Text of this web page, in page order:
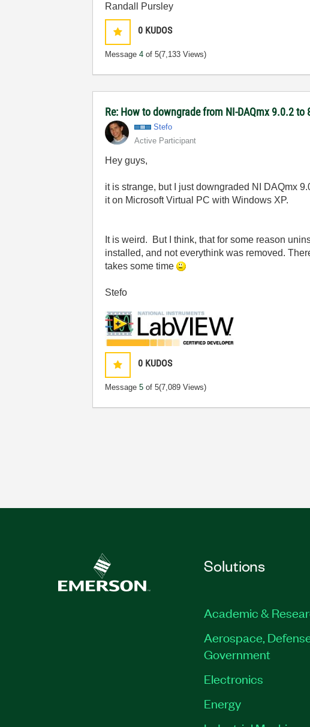
Randall Pursley
0 KUDOS
Message4 of 5(7,133 Views)
Re: How to downgrade from NI-DAQmx 9.0.2 to
Stefo
Active Participant
Hey guys,
it is strange, but I just downgraded NI DAQmx
it on Microsoft Virtual PC with Windows XP.
It is weird. But I think, that for some reason
installed, and not everythink was removed.
takes some time
Stefo
0 KUDOS
Message5 of 5(7,089 Views)
Solutions
Academic &
Aerospace,
Government
Electronics
Energy